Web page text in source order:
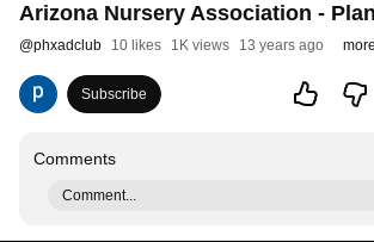
Arizona Nursery Association -
@phxadclub 10 likes 1K views 13 years ago more
Subscribe
Comments
Comment...